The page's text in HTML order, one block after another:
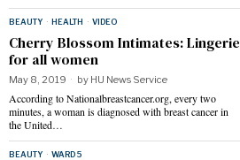
BEAUTY · HEALTH · VIDEO
Cherry Blossom Intimates: Lingerie
for all women
May 8, 2019 by HU News Service
According to Nationalbreastcancer.org, every two
minutes, a woman is diagnosed with breast cancer in
the United…
BEAUTY · WARD 5